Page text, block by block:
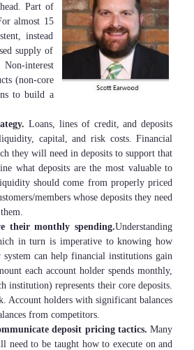
Part of
almost 15
instead
supply of
interest
(non-core
to build a
Loans, lines of credit, and deposits
capital, and risk costs. Financial
they will need in deposits to support that
what deposits are the most valuable to
should come from properly priced
members whose deposits they need
their monthly spending.Understanding
in turn is imperative to knowing how
can help financial institutions gain
each account holder spends monthly,
institution) represents their core deposits.
Account holders with significant balances
from competitors.
deposit pricing tactics.Many
need to be taught how to execute on and